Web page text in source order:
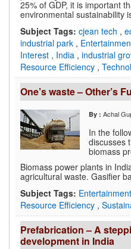
25% of GDP, it is important
environmental sustainability
Subject Tags: cjean tech ,
industrial park ,
Interest , India , industrial
Resource Efficiency ,
One’s waste – Other’s
By : Achal
In the
discusses
biomass
Biomass power plants in
agricultural waste. Gasifier
Subject Tags: Entertainment
Resource Efficiency ,
Prefabrication – A
development in India